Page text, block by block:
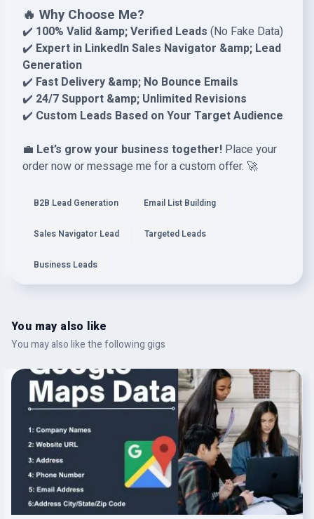
🔥 Why Choose Me?
✔️ 100% Valid &amp; Verified Leads (No Fake Data)
✔️ Expert in LinkedIn Sales Navigator &amp; Lead
Generation
✔️ Fast Delivery &amp; No Bounce Emails
✔️ 24/7 Support &amp; Unlimited Revisions
✔️ Custom Leads Based on Your Target Audience
💼 Let’s grow your business together! Place your
order now or message me for a custom offer. 🚀
B2B Lead Generation Email List Building
Sales Navigator Lead Targeted Leads
Business Leads
You may also like
You may also like the following gigs